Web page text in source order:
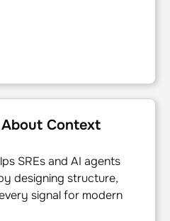
Engineering
Context
SREs and AI agents
designing structure,
signal for modern